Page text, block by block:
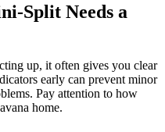
Split Needs a
up, it often gives you clear
early can prevent minor
Pay attention to how
home.